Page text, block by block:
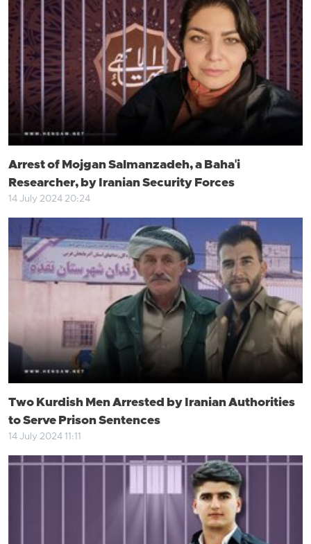
Arrest of Mojgan Salmanzadeh, a Baha'i
Researcher, by Iranian Security Forces
14 July 2024 20:24
Two Kurdish Men Arrested by Iranian Authorities
to Serve Prison Sentences
14 July 2024 11:11